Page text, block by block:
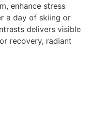
enhance stress
a day of skiing or
delivers visible
recovery, radiant